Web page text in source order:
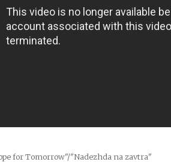
for Tomorrow"/"Nadezhda na zavtra"